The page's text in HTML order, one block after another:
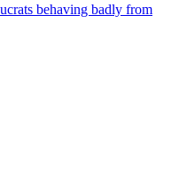
behaving badly from